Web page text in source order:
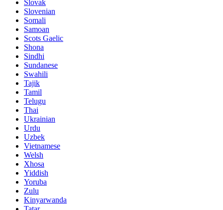
Slovak
Slovenian
Somali
Samoan
Scots Gaelic
Shona
Sindhi
Sundanese
Swahili
Tajik
Tamil
Telugu
Thai
Ukrainian
Urdu
Uzbek
Vietnamese
Welsh
Xhosa
Yiddish
Yoruba
Zulu
Kinyarwanda